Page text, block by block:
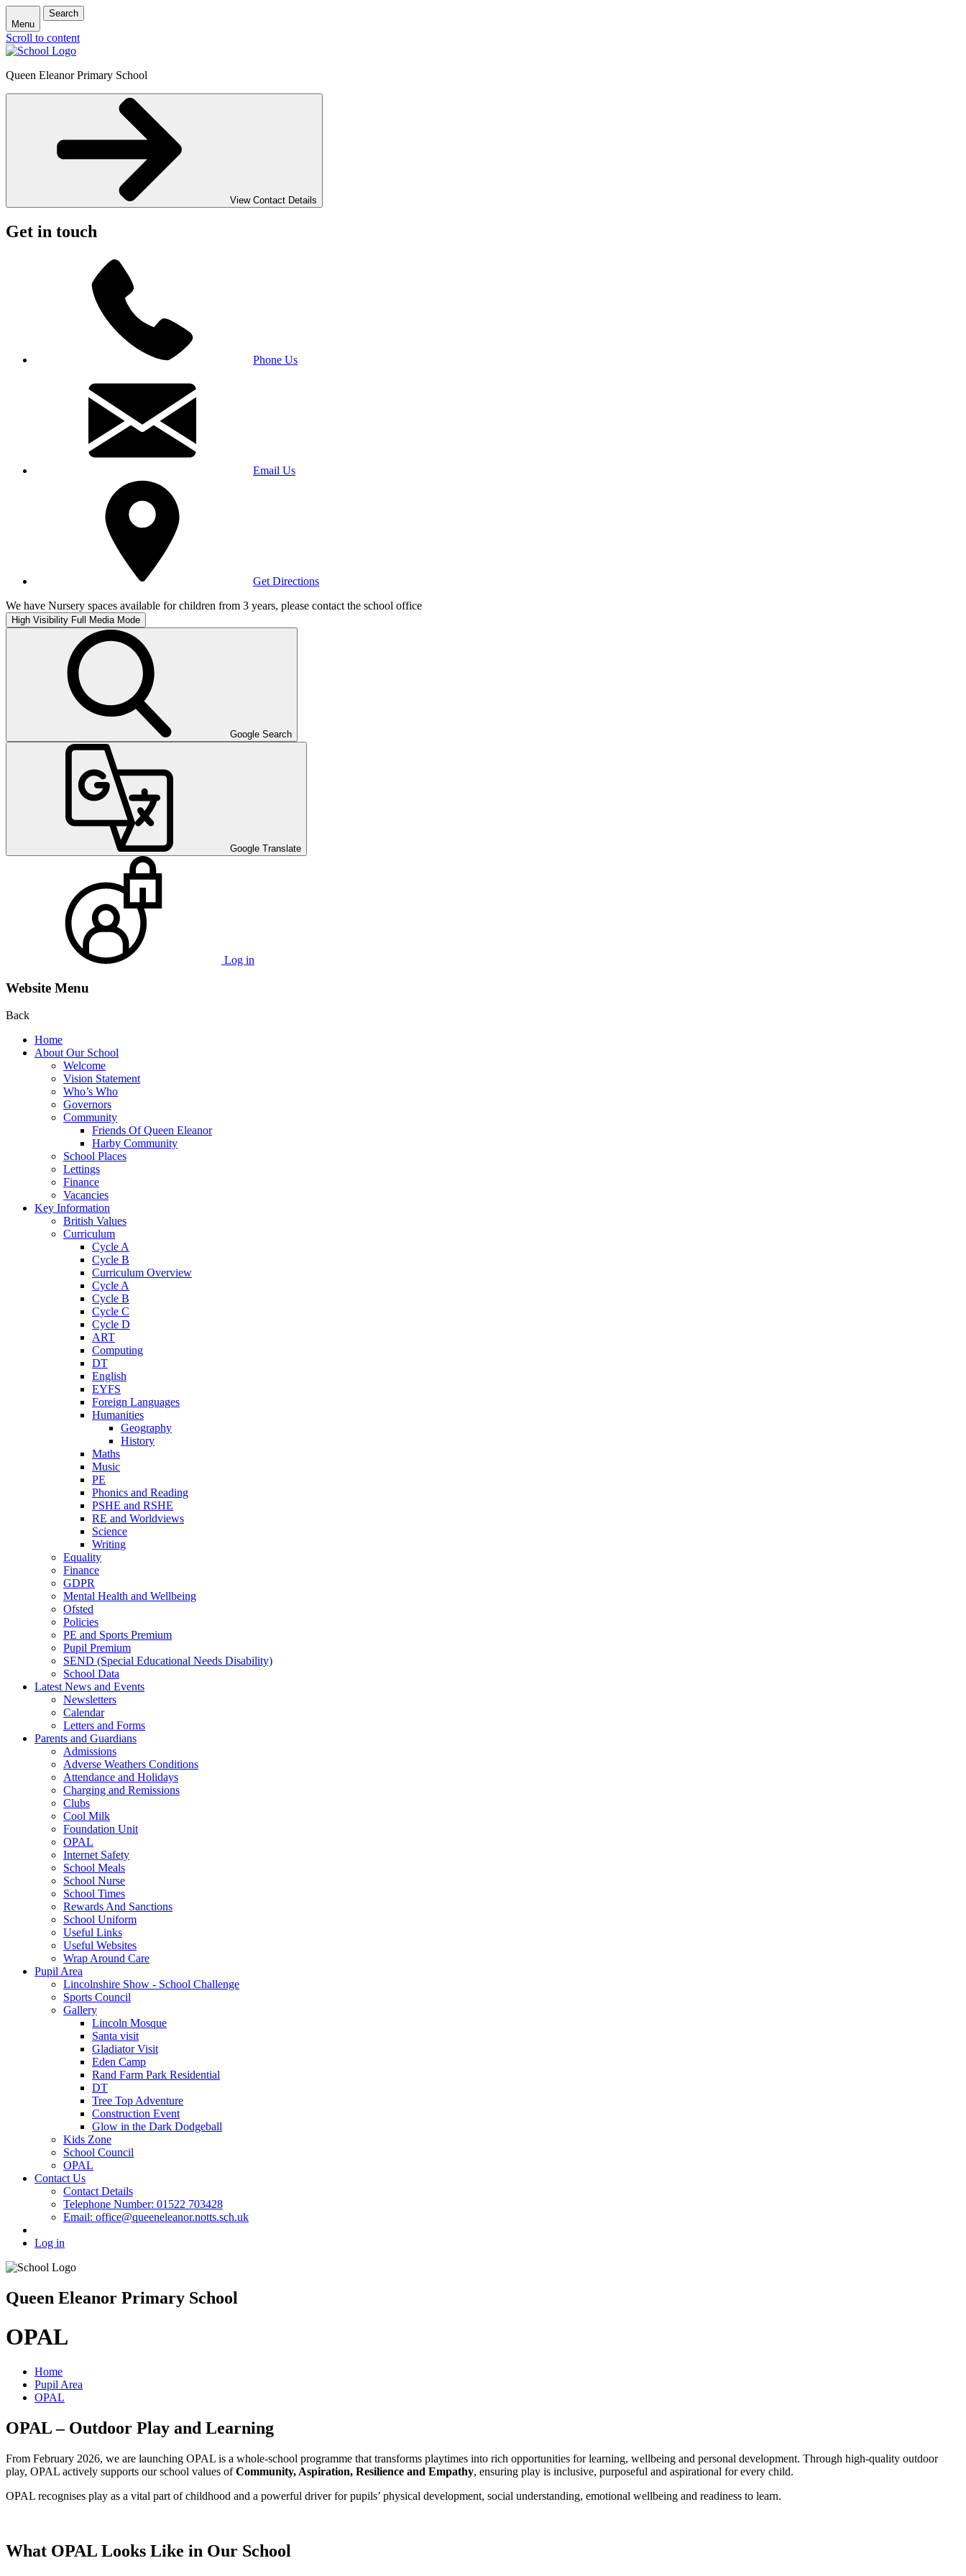
Menu
Search
Scroll to content
Queen Eleanor Primary School
View Contact Details
Get in touch
Phone Us
Email Us
Get Directions
We have Nursery spaces available for children from 3 years, please contact the school office
High Visibility Full Media Mode
Google Search
Google Translate
Log in
Website Menu
Back
Home
About Our School
Welcome
Vision Statement
Who’s Who
Governors
Community
Friends Of Queen Eleanor
Harby Community
School Places
Lettings
Finance
Vacancies
Key Information
British Values
Curriculum
Cycle A
Cycle B
Curriculum Overview
Cycle A
Cycle B
Cycle C
Cycle D
ART
Computing
DT
English
EYFS
Foreign Languages
Humanities
Geography
History
Maths
Music
PE
Phonics and Reading
PSHE and RSHE
RE and Worldviews
Science
Writing
Equality
Finance
GDPR
Mental Health and Wellbeing
Ofsted
Policies
PE and Sports Premium
Pupil Premium
SEND (Special Educational Needs Disability)
School Data
Latest News and Events
Newsletters
Calendar
Letters and Forms
Parents and Guardians
Admissions
Adverse Weathers Conditions
Attendance and Holidays
Charging and Remissions
Clubs
Cool Milk
Foundation Unit
OPAL
Internet Safety
School Meals
School Nurse
School Times
Rewards And Sanctions
School Uniform
Useful Links
Useful Websites
Wrap Around Care
Pupil Area
Lincolnshire Show - School Challenge
Sports Council
Gallery
Lincoln Mosque
Santa visit
Gladiator Visit
Eden Camp
Rand Farm Park Residential
DT
Tree Top Adventure
Construction Event
Glow in the Dark Dodgeball
Kids Zone
School Council
OPAL
Contact Us
Contact Details
Telephone Number: 01522 703428
Email: office@queeneleanor.notts.sch.uk
Log in
Queen Eleanor Primary School
OPAL
Home
Pupil Area
OPAL
OPAL – Outdoor Play and Learning
From February 2026, we are launching OPAL is a whole-school programme that transforms playtimes into rich opportunities for learning, wellbeing and personal development. Through high-quality outdoor
play, OPAL actively supports our school values ofCommunity, Aspiration, Resilience and Empathy, ensuring play is inclusive, purposeful and aspirational for every child.
OPAL recognises play as a vital part of childhood and a powerful driver for pupils’ physical development, social understanding, emotional wellbeing and readiness to learn.
What OPAL Looks Like in Our School